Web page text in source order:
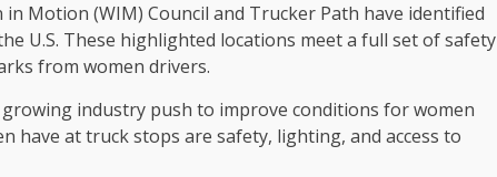
Motion (WIM) Council and Trucker Path have identified
U.S. These highlighted locations meet a full set of safety
from women drivers.
industry push to improve conditions for women
have at truck stops are safety, lighting, and access to